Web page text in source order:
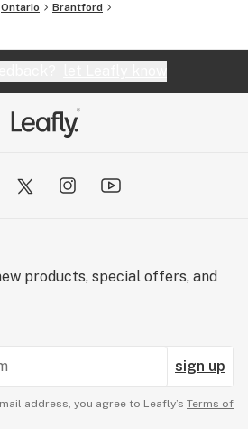
Ontario
Brantford
products, special offers, and
sign up
address, you agree to Leafly’s Terms of